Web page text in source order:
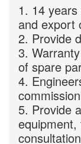
1. 14
and export
2. Provide
3.
of spare
4.
5. Provide
equipment,